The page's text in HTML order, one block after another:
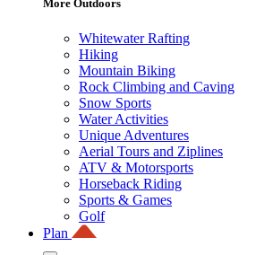
More Outdoors
Whitewater Rafting
Hiking
Mountain Biking
Rock Climbing and Caving
Snow Sports
Water Activities
Unique Adventures
Aerial Tours and Ziplines
ATV & Motorsports
Horseback Riding
Sports & Games
Golf
Plan